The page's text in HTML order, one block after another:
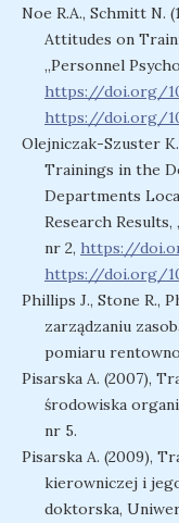
Noe R.A., Schmitt N.
Attitudes on
„Personnel
https://doi.org/
https://doi.org/
Olejniczak-Szuster
Trainings in the
Departments
Research Results,
nr 2, https://
https://doi.org/
Phillips J., Stone R.,
zarządzaniu
pomiaru
Pisarska A. (2007),
środowiska
nr 5.
Pisarska A. (2009),
kierowniczej i
doktorska,